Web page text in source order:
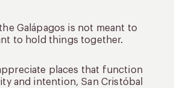
Galápagos is not meant to
to hold things together.
places that function
and intention, San Cristóbal